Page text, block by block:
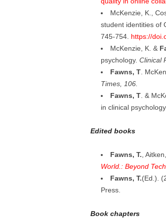
McKenzie, K.,
student identities of
745-754. https://
McKenzie, K. &
psychology. Clinical
Fawns, T.
Times, 106.
Fawns, T. &
in clinical
Edited books
Fawns, T. ,
World.: Beyond
Fawns, T.(Ed.).
Press.
Book chapters